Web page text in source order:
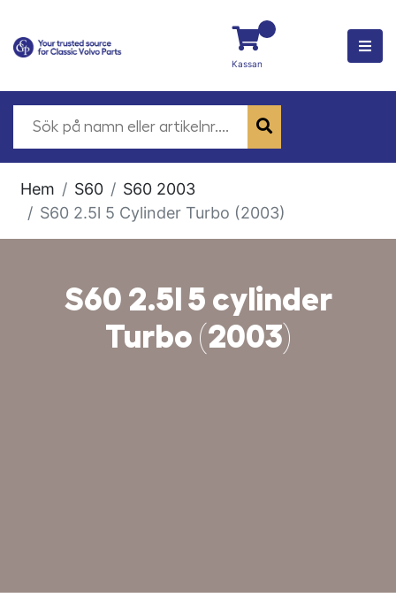
Kassan
Hem S60
S60 2003
S60 2.5l 5 Cylinder Turbo (2003)
S60 2.5l 5 cylinder
Turbo (2003)